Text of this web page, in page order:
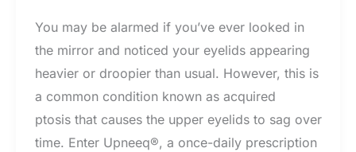
You may be alarmed if you’ve ever looked in
the mirror and noticed your eyelids appearing
heavier or droopier than usual. However, this is
a common condition known as acquired
ptosis that causes the upper eyelids to sag over
time. Enter Upneeq®, a once-daily prescription